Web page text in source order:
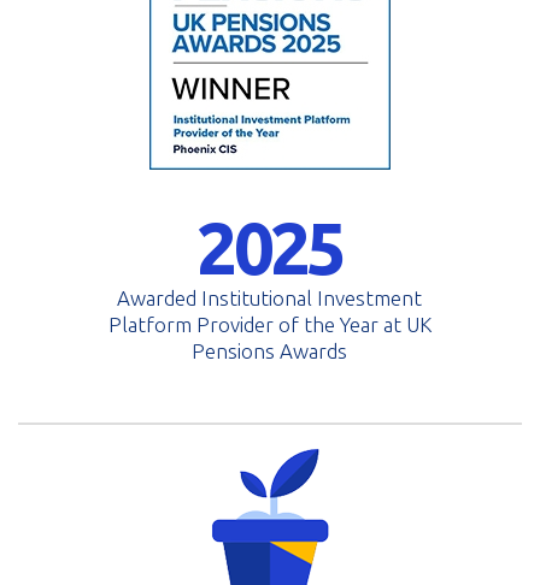
2025
Awarded Institutional Investment
Platform Provider of the Year at UK
Pensions Awards